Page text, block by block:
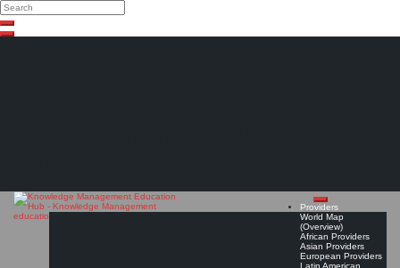
Search
Search
Close
Providers
World Map
(Overview)
African Providers
Asian Providers
European Providers
Latin American